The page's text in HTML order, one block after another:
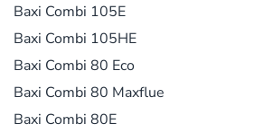
Baxi Combi 105E
Baxi Combi 105HE
Baxi Combi 80 Eco
Baxi Combi 80 Maxflue
Baxi Combi 80E